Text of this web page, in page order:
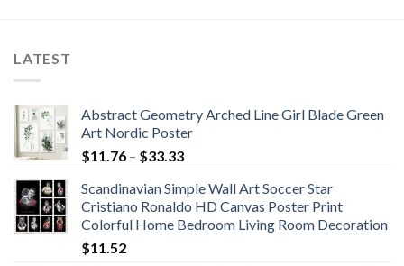
LATEST
Abstract Geometry Arched Line Girl Blade Green
Art Nordic Poster
$11.76 – $33.33Price
$11.76
through
$33.33
Scandinavian Simple Wall Art Soccer Star
Cristiano Ronaldo HD Canvas Poster Print
Colorful Home Bedroom Living Room Decoration
$11.52